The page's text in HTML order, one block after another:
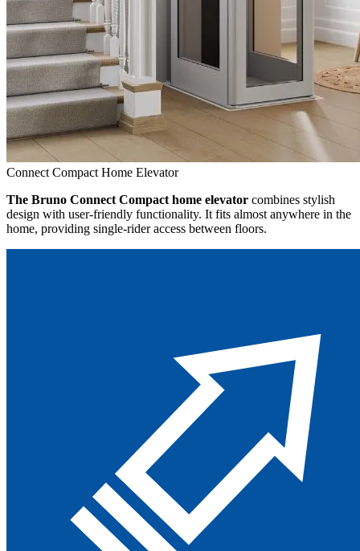
Connect Compact Home Elevator
The Bruno Connect Compact home elevator combines stylish
design with user-friendly functionality. It fits almost anywhere in the
home, providing single-rider access between floors.